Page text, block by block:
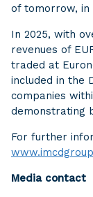
of tomorrow, in
In 2025, with
revenues of
traded at
included in the
companies
demonstrating
For further
Media contact